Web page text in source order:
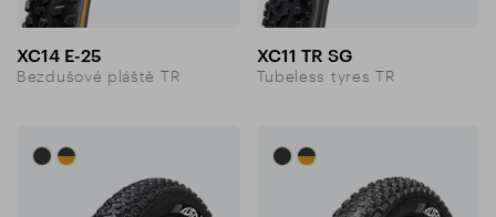
XC14 E-25
Bezdušové pláště TR
XC11 TR SG
Tubeless tyres TR